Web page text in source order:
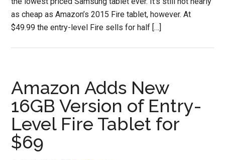
as cheap as Amazon’s 2015 Fire tablet, however. At
$49.99 the entry-level Fire sells for half […]
Amazon Adds New
16GB Version of Entry-
Level Fire Tablet for
$69